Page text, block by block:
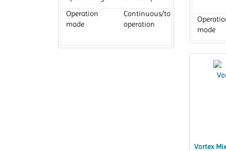
Operation
mode
Continuous/touch
operation
mode
Vortex